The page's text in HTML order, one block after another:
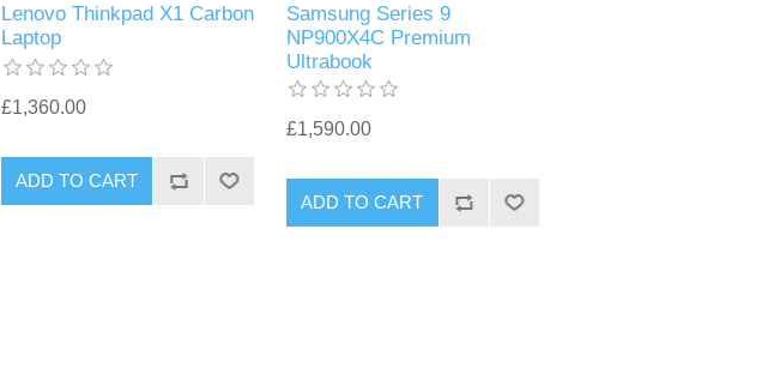
Lenovo Thinkpad X1 Carbon
Laptop
£1,360.00
Samsung Series 9
NP900X4C Premium
Ultrabook
£1,590.00